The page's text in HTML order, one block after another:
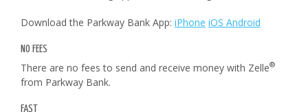
Download the Parkway Bank App: iPhone iOS Android
NO FEES
There are no fees to send and receive money with Zelle®
from Parkway Bank.
FAST